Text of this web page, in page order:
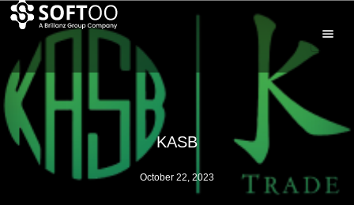
KASB
October 22, 2023